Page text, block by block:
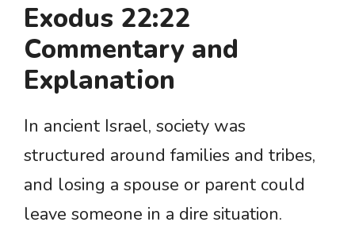
Exodus 22:22
Commentary and
Explanation
In ancient Israel, society was
structured around families and tribes,
and losing a spouse or parent could
leave someone in a dire situation.